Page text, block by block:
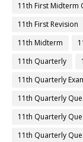
11th First Midterm
11th First Revision
11th Midterm
11th Quarterly
11th Quarterly
11th Quarterly
11th Quarterly
11th Quarterly